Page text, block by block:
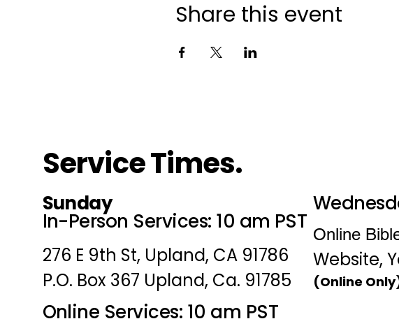
Share this event
Service Times.
Sunday
In-Person Services: 10 am PST
276 E 9th St, Upland, CA 91786
P.O. Box 367 Upland, Ca. 91785
Online Services: 10 am PST
Online
Website,
(Online